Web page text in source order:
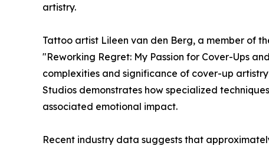
artistry.
Tattoo artist Lileen van den Berg, a member of
"Reworking Regret: My Passion for Cover-Ups
complexities and significance of cover-up
Studios demonstrates how specialized
associated emotional impact.
Recent industry data suggests that